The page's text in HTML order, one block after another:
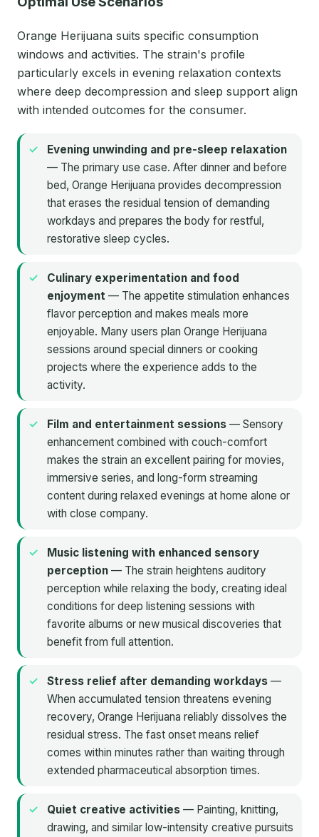
Orange Herijuana suits specific consumption
windows and activities. The strain's profile
particularly excels in evening relaxation contexts
where deep decompression and sleep support align
with intended outcomes for the consumer.
Evening unwinding and pre-sleep relaxation
— The primary use case. After dinner and before
bed, Orange Herijuana provides decompression
that erases the residual tension of demanding
workdays and prepares the body for restful,
restorative sleep cycles.
Culinary experimentation and food
enjoyment — The appetite stimulation enhances
flavor perception and makes meals more
enjoyable. Many users plan Orange Herijuana
sessions around special dinners or cooking
projects where the experience adds to the
activity.
Film and entertainment sessions — Sensory
enhancement combined with couch-comfort
makes the strain an excellent pairing for movies,
immersive series, and long-form streaming
content during relaxed evenings at home alone or
with close company.
Music listening with enhanced sensory
perception — The strain heightens auditory
perception while relaxing the body, creating ideal
conditions for deep listening sessions with
favorite albums or new musical discoveries that
benefit from full attention.
Stress relief after demanding workdays —
When accumulated tension threatens evening
recovery, Orange Herijuana reliably dissolves the
residual stress. The fast onset means relief
comes within minutes rather than waiting through
extended pharmaceutical absorption times.
Quiet creative activities — Painting, knitting,
drawing, and similar low-intensity creative pursuits